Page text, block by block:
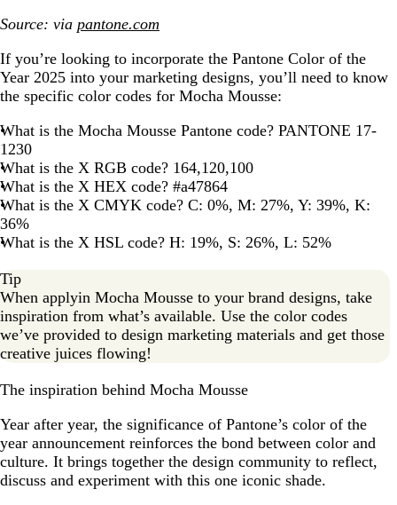
Source: via pantone.com
If you’re looking to incorporate the Pantone Color of the
Year 2025 into your marketing designs, you’ll need to know
the specific color codes for Mocha Mousse:
What is the Mocha Mousse Pantone code? PANTONE 17-
1230
What is the X RGB code? 164,120,100
What is the X HEX code? #a47864
What is the X CMYK code? C: 0%, M: 27%, Y: 39%, K:
36%
What is the X HSL code? H: 19%, S: 26%, L: 52%
Tip
When applyin Mocha Mousse to your brand designs, take
inspiration from what’s available. Use the color codes
we’ve provided to design marketing materials and get those
creative juices flowing!
The inspiration behind Mocha Mousse
Year after year, the significance of Pantone’s color of the
year announcement reinforces the bond between color and
culture. It brings together the design community to reflect,
discuss and experiment with this one iconic shade.